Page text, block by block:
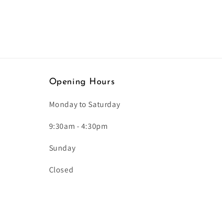
Opening Hours
Monday to Saturday
9:30am - 4:30pm
Sunday
Closed